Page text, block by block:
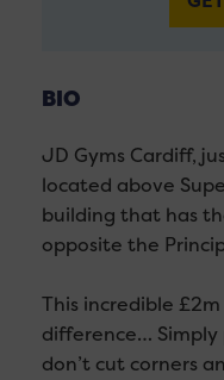
BIO
JD Gyms Cardiff,
located above
building that has
opposite the
This incredible
difference… Simply
don’t cut corners